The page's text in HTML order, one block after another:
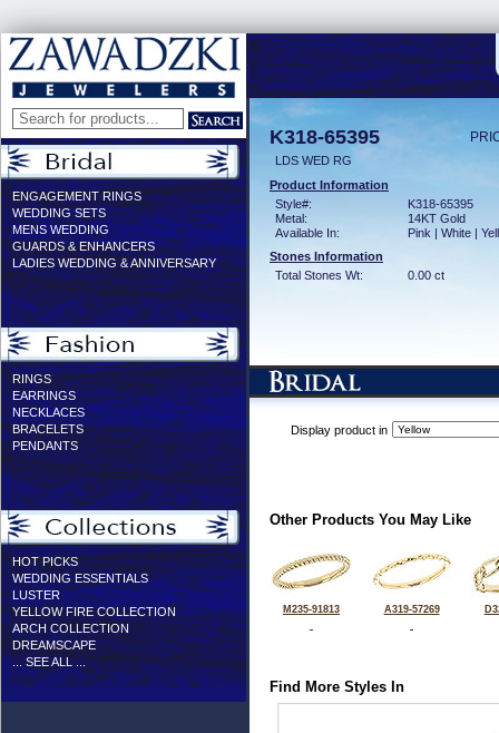
ENGAGEMENT RINGS
WEDDING SETS
MENS WEDDING
GUARDS & ENHANCERS
LADIES WEDDING & ANNIVERSARY
RINGS
EARRINGS
NECKLACES
BRACELETS
PENDANTS
HOT PICKS
WEDDING ESSENTIALS
LUSTER
YELLOW FIRE COLLECTION
ARCH COLLECTION
DREAMSCAPE
... SEE ALL ...
K318-65395
LDS WED RG
Product Information
Style#:
K318-65395
Metal:
14KT Gold
Available In:
Pink | White |
Stones Information
Total Stones Wt:
0.00 ct
Display product in
Other Products You May Like
M235-91813 A319-57269
Find More Styles In